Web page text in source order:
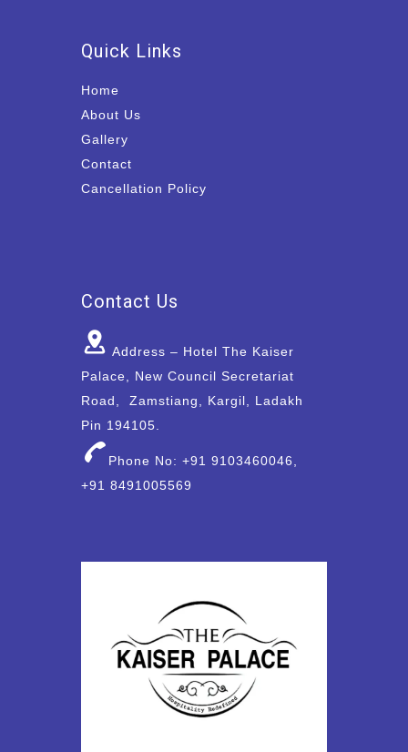
Quick Links
Home
About Us
Gallery
Contact
Cancellation Policy
Contact Us
Address – Hotel The Kaiser
Palace, New Council Secretariat
Road, Zamstiang, Kargil, Ladakh
Pin 194105.
Phone No: +91 9103460046,
+91 8491005569